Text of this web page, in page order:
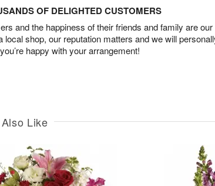
OF DELIGHTED CUSTOMERS
and the happiness of their friends and family are our
local shop, our reputation matters and we will
happy with your arrangement!
Like